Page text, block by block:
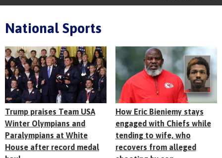
National Sports
Trump praises Team USA
Winter Olympians and
Paralympians at White
House after record medal
How Eric Bieniemy stays
engaged with Chiefs while
tending to wife, who
recovers from alleged